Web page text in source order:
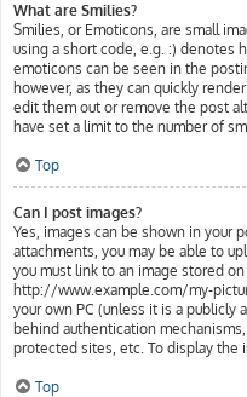
What are Smilies?
Smilies, or Emoticons, are small
using a short code, e.g. :) denotes
emoticons can be seen in the
however, as they can quickly
edit them out or remove the post
have set a limit to the number of
Top
Can I post images?
Yes, images can be shown in your
attachments, you may be able to
you must link to an image stored
http://www.example.com/my-
your own PC (unless it is a publicly
behind authentication
protected sites, etc. To display the
Top